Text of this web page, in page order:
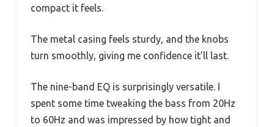
compact it feels.
The metal casing feels sturdy, and the knobs
turn smoothly, giving me confidence it’ll last.
The nine-band EQ is surprisingly versatile. I
spent some time tweaking the bass from 20Hz
to 60Hz and was impressed by how tight and